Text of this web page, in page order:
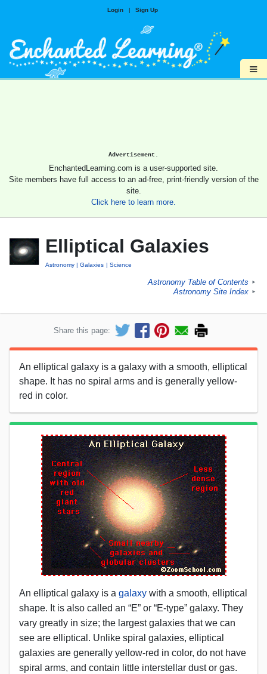
Login | Sign Up
≡
Advertisement.
EnchantedLearning.com is a user-supported site.
Site members have full access to an ad-free, print-friendly version of the
site.
Click here to learn more.
Elliptical Galaxies
Astronomy Galaxies Science
Astronomy Table of Contents ►
Astronomy Site Index ►
Share this page:
An elliptical galaxy is a galaxy with a smooth, elliptical
shape. It has no spiral arms and is generally yellow-
red in color.
An elliptical galaxy is a galaxy with a smooth, elliptical
shape. It is also called an “E” or “E-type” galaxy. They
vary greatly in size; the largest galaxies that we can
see are elliptical. Unlike spiral galaxies, elliptical
galaxies are generally yellow-red in color, do not have
spiral arms, and contain little interstellar dust or gas.